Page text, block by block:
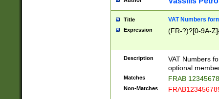
Title VAT Numbers
Expression (FR-?)?[0-9A-
Description
VAT Numbers
optional
Matches FRAB
Non-Matches